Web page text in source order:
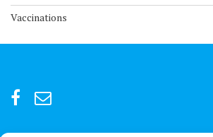
Vaccinations